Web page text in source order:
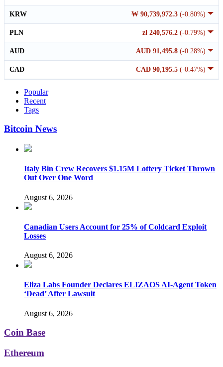
₩ 90,739,972.3 (-0.80%)
KRW
zł 240,576.2 (-0.79%)
PLN
AUD 91,495.8 (-0.28%)
AUD
CAD 90,195.5 (-0.47%)
CAD
Popular
Recent
Tags
Bitcoin News
Italy Bin Crew Recovers $1.15M Lottery Ticket Thrown
Out Over One Word
August 6, 2026
Canadian Users Account for 25% of Coldcard Exploit
Losses
August 6, 2026
Eliza Labs Founder Declares ELIZAOS AI-Agent Token
‘Dead’ After Lawsuit
August 6, 2026
Coin Base
Ethereum